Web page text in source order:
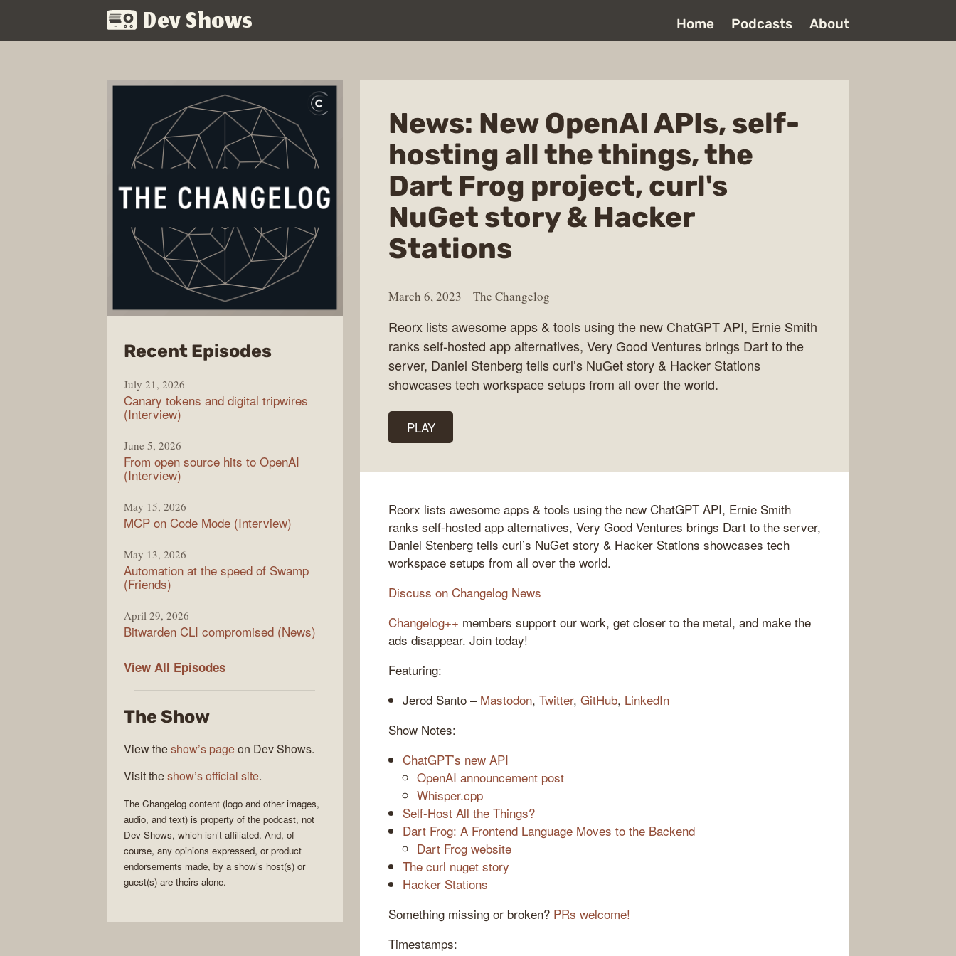
Dev Shows Home Podcasts About
News: New OpenAI APIs, self-
hosting all the things, the
Dart Frog project, curl's
NuGet story & Hacker
Stations
March 6, 2023 The Changelog
Reorx lists awesome apps & tools using the new ChatGPT API, Ernie Smith
ranks self-hosted app alternatives, Very Good Ventures brings Dart to the
server, Daniel Stenberg tells curl’s NuGet story & Hacker Stations
showcases tech workspace setups from all over the world.
PLAY
Reorx lists awesome apps & tools using the new ChatGPT API, Ernie Smith
ranks self-hosted app alternatives, Very Good Ventures brings Dart to the server,
Daniel Stenberg tells curl’s NuGet story & Hacker Stations showcases tech
workspace setups from all over the world.
Discuss on Changelog News
Changelog++ members support our work, get closer to the metal, and make the
ads disappear. Join today!
Featuring:
Jerod Santo – Mastodon, Twitter, GitHub, LinkedIn
Show Notes:
ChatGPT’s new API
OpenAI announcement post
Whisper.cpp
Self-Host All the Things?
Dart Frog: A Frontend Language Moves to the Backend
Dart Frog website
The curl nuget story
Hacker Stations
Something missing or broken? PRs welcome!
Timestamps:
Recent Episodesfrom
Changelog
July 21, 2026
Canary tokens and digital tripwires
(Interview)
June 5, 2026
From open source hits to OpenAI
(Interview)
May 15, 2026
MCP on Code Mode (Interview)
May 13, 2026
Automation at the speed of Swamp
(Friends)
April 29, 2026
Bitwarden CLI compromised (News)
View All The
Episodes
The Show
View theshow’s pageon Dev Shows.
Visit theshow’s official site.
The Changelog content (logo and other images,
audio, and text) is property of the podcast, not
Dev Shows, which isn’t affiliated. And, of
course, any opinions expressed, or product
endorsements made, by a show’s host(s) or
guest(s) are theirs alone.